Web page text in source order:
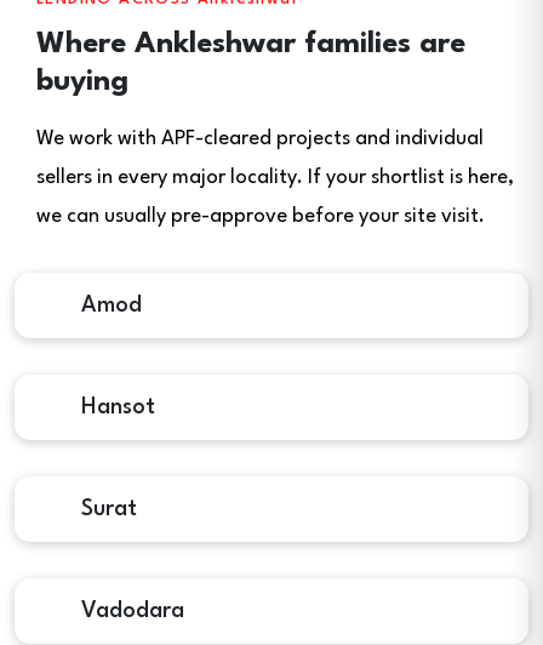
Where Ankleshwar families are
buying
We work with APF-cleared projects and individual
sellers in every major locality. If your shortlist is here,
we can usually pre-approve before your site visit.
Amod
Hansot
Surat
Vadodara